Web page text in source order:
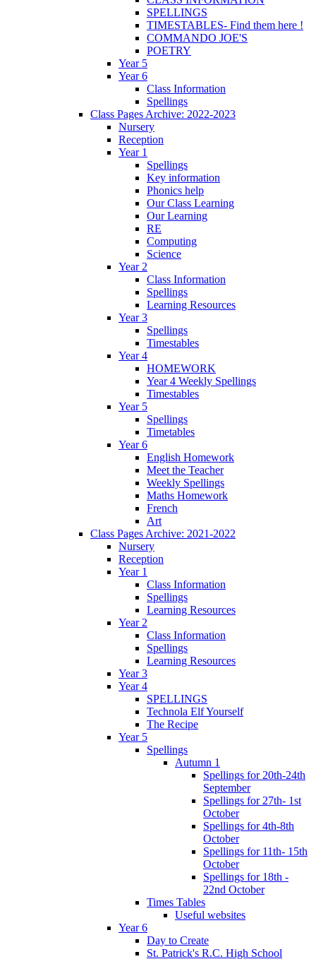
SPELLINGS
TIMESTABLES- Find them here !
COMMANDO JOE'S
POETRY
Year 5
Year 6
Class Information
Spellings
Class Pages Archive: 2022-2023
Nursery
Reception
Year 1
Spellings
Key information
Phonics help
Our Class Learning
Our Learning
RE
Computing
Science
Year 2
Class Information
Spellings
Learning Resources
Year 3
Spellings
Timestables
Year 4
HOMEWORK
Year 4 Weekly Spellings
Timestables
Year 5
Spellings
Timetables
Year 6
English Homework
Meet the Teacher
Weekly Spellings
Maths Homework
French
Art
Class Pages Archive: 2021-2022
Nursery
Reception
Year 1
Class Information
Spellings
Learning Resources
Year 2
Class Information
Spellings
Learning Resources
Year 3
Year 4
SPELLINGS
Technola Elf Yourself
The Recipe
Year 5
Spellings
Autumn 1
Spellings for 20th-24th
September
Spellings for 27th- 1st
October
Spellings for 4th-8th
October
Spellings for 11th- 15th
October
Spellings for 18th -
22nd October
Times Tables
Useful websites
Year 6
Day to Create
St. Patrick's R.C. High School